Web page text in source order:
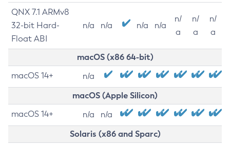
QNX 7.1 ARMv8
32-bit Hard-
Float ABI
n/a n/a n/a n/a
n/
a
n/
a
n/
a
macOS (x86 64-bit)
macOS 14+ n/a
macOS (Apple Silicon)
macOS 14+ n/a n/a
Solaris (x86 and Sparc)